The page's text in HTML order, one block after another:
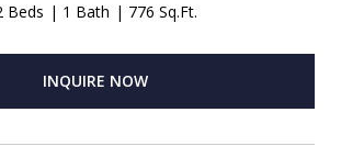
Beds 1 Bath 776 Sq.Ft.
INQUIRE NOW